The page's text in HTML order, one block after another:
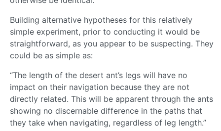
Building alternative hypotheses for this relatively
simple experiment, prior to conducting it would be
straightforward, as you appear to be suspecting. They
could be as simple as:
“The length of the desert ant’s legs will have no
impact on their navigation because they are not
directly related. This will be apparent through the ants
showing no discernable difference in the paths that
they take when navigating, regardless of leg length.”